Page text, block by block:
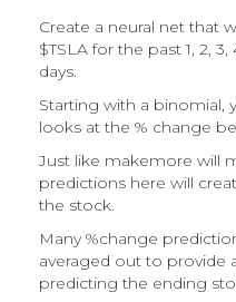
Create a neural net that
$TSLA for the past 1, 2, 3,
days.
Starting with a binomial,
looks at the % change
Just like makemore will
predictions here will
the stock.
Many %change
averaged out to provide
predicting the ending